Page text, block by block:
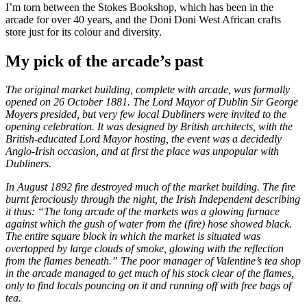
I’m torn between the Stokes Bookshop, which has been in the
arcade for over 40 years, and the Doni Doni West African crafts
store just for its colour and diversity.
My pick of the arcade’s past
The original market building, complete with arcade, was formally
opened on 26 October 1881. The Lord Mayor of Dublin Sir George
Moyers presided, but very few local Dubliners were invited to the
opening celebration. It was designed by British architects, with the
British-educated Lord Mayor hosting, the event was a decidedly
Anglo-Irish occasion, and at first the place was unpopular with
Dubliners.
In August 1892 fire destroyed much of the market building. The fire
burnt ferociously through the night, the Irish Independent describing
it thus: “The long arcade of the markets was a glowing furnace
against which the gush of water from the (fire) hose showed black.
The entire square block in which the market is situated was
overtopped by large clouds of smoke, glowing with the reflection
from the flames beneath.” The poor manager of Valentine’s tea shop
in the arcade managed to get much of his stock clear of the flames,
only to find locals pouncing on it and running off with free bags of
tea.